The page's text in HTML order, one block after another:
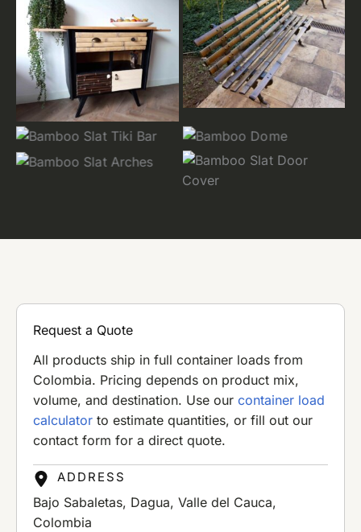
Request a Quote
All products ship in full container loads from
Colombia. Pricing depends on product mix,
volume, and destination. Use our container load
calculator to estimate quantities, or fill out our
contact form for a direct quote.
ADDRESS
Bajo Sabaletas, Dagua, Valle del Cauca,
Colombia